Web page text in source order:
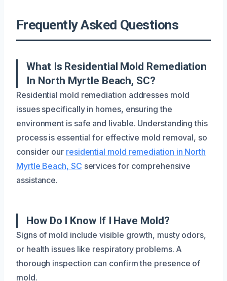
Frequently Asked Questions
What Is Residential Mold Remediation
In North Myrtle Beach, SC?
Residential mold remediation addresses mold
issues specifically in homes, ensuring the
environment is safe and livable. Understanding this
process is essential for effective mold removal, so
consider our residential mold remediation in North
Myrtle Beach, SC services for comprehensive
assistance.
How Do I Know If I Have Mold?
Signs of mold include visible growth, musty odors,
or health issues like respiratory problems. A
thorough inspection can confirm the presence of
mold.